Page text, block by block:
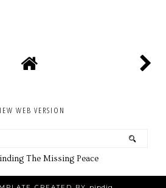
WEB VERSION
The Missing Peace